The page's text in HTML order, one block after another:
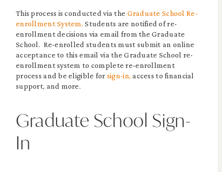
This process is conducted via the Graduate School Re-
enrollment System. Students are notified of re-
enrollment decisions via email from the Graduate
School. Re-enrolled students must submit an online
acceptance to this email via the Graduate School re-
enrollment system to complete re-enrollment
process and be eligible for sign-in, access to financial
support, and more.
Graduate School Sign-
In